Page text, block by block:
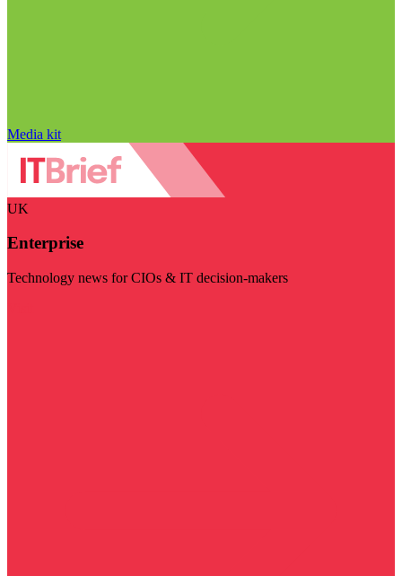
Media kit
UK
Enterprise
Technology news for CIOs & IT decision-makers